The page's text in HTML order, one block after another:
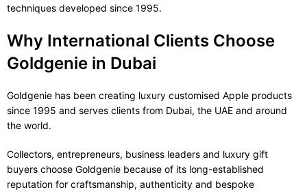
techniques developed since 1995.
Why International Clients Choose
Goldgenie in Dubai
Goldgenie has been creating luxury customised Apple products
since 1995 and serves clients from Dubai, the UAE and around
the world.
Collectors, entrepreneurs, business leaders and luxury gift
buyers choose Goldgenie because of its long-established
reputation for craftsmanship, authenticity and bespoke